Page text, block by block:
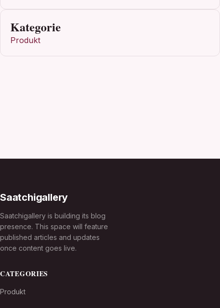
Kategorie
Produkt
Saatchigallery
Saatchigallery is building its blog
presence. This space will feature
published articles and updates
once content goes live.
CATEGORIES
Produkt